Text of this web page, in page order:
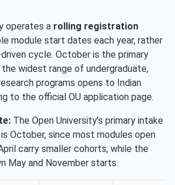
operates a rolling registration
module start dates each year, rather
driven cycle. October is the primary
widest range of undergraduate,
programs opens to Indian
to the official OU application page.
The Open University’s primary intake
October, since most modules open
carry smaller cohorts, while the
May and November starts.